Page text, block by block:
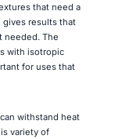
that need a
results that
needed. The
with isotropic
for uses that
withstand heat
variety of